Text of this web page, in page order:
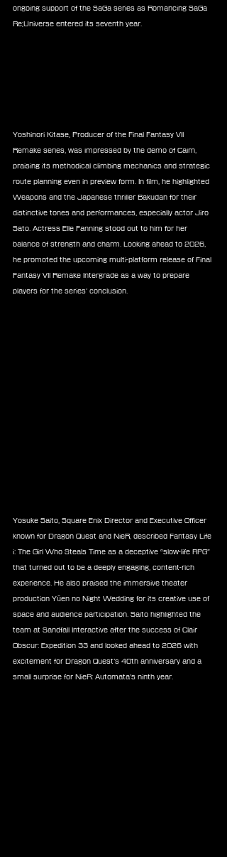
ongoing support of the SaGa series as Romancing SaGa
Re;Universe entered its seventh year.
Yoshinori Kitase, Producer of the Final Fantasy VII
Remake series, was impressed by the demo of Cairn,
praising its methodical climbing mechanics and strategic
route planning even in preview form. In film, he highlighted
Weapons and the Japanese thriller Bakudan for their
distinctive tones and performances, especially actor Jiro
Sato. Actress Elle Fanning stood out to him for her
balance of strength and charm. Looking ahead to 2026,
he promoted the upcoming multi-platform release of Final
Fantasy VII Remake Intergrade as a way to prepare
players for the series’ conclusion.
Yosuke Saito, Square Enix Director and Executive Officer
known for Dragon Quest and NieR, described Fantasy Life
i: The Girl Who Steals Time as a deceptive “slow-life RPG”
that turned out to be a deeply engaging, content-rich
experience. He also praised the immersive theater
production Yūen no Night Wedding for its creative use of
space and audience participation. Saito highlighted the
team at Sandfall Interactive after the success of Clair
Obscur: Expedition 33 and looked ahead to 2026 with
excitement for Dragon Quest’s 40th anniversary and a
small surprise for NieR: Automata’s ninth year.